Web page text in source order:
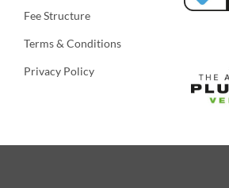
Fee Structure
Terms & Conditions
Privacy Policy